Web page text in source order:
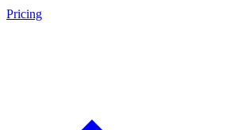
Pricing